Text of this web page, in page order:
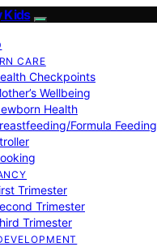
Kids
CARE
Checkpoints
Wellbeing
Health
Formula Feeding
Trimester
Trimester
Trimester